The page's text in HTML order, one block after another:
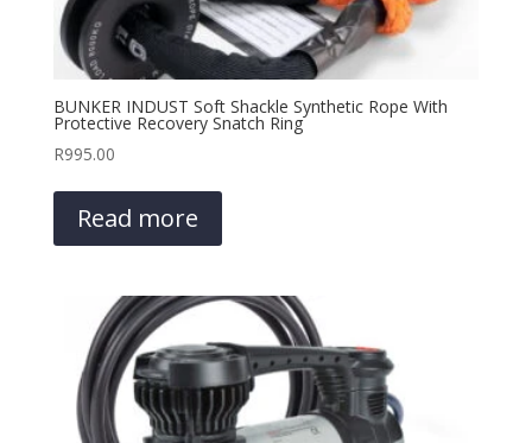
BUNKER INDUST Soft Shackle Synthetic Rope With
Protective Recovery Snatch Ring
R995.00
Read more